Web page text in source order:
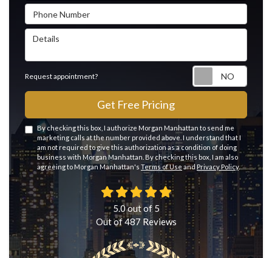
Phone Number
Details
Request appointment?
Get Free Pricing
By checking this box, I authorize Morgan Manhattan to send me
marketing calls at the number provided above. I understand that I
am not required to give this authorization as a condition of doing
business with Morgan Manhattan. By checking this box, I am also
agreeing to Morgan Manhattan's Terms of Use and Privacy Policy.
5.0out of5
Out of487 Reviews